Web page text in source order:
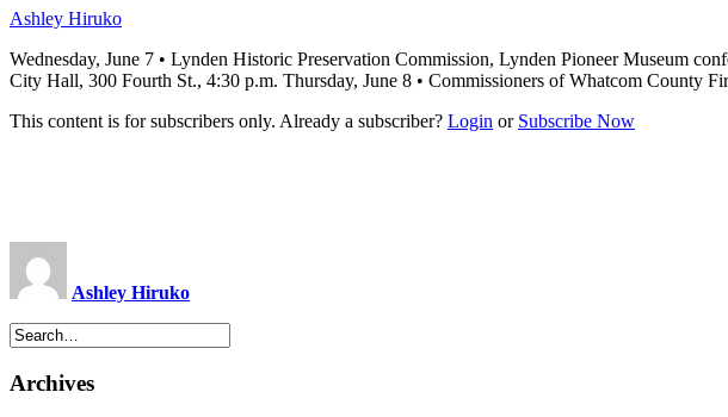
Ashley Hiruko
Wednesday, June 7 • Lynden Historic Preservation Commission, Lynden Pioneer Museum
City Hall, 300 Fourth St., 4:30 p.m. Thursday, June 8 • Commissioners of Whatcom County
This content is for subscribers only. Already a subscriber? Login or Subscribe Now
Ashley Hiruko
Archives